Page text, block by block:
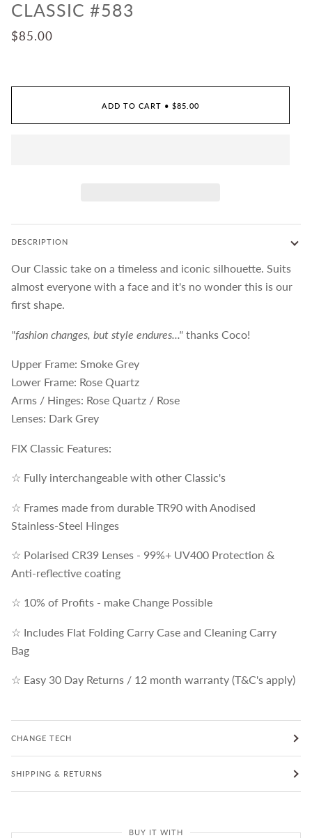
CLASSIC #583
$85.00
ADD TO CART • $85.00
DESCRIPTION
Our Classic take on a timeless and iconic silhouette. Suits
almost everyone with a face and it's no wonder this is our
first shape.
"fashion changes, but style endures..." thanks Coco!
Upper Frame: Smoke Grey
Lower Frame: Rose Quartz
Arms / Hinges: Rose Quartz / Rose
Lenses: Dark Grey
FIX Classic Features:
☆ Fully interchangeable with other Classic's
☆ Frames made from durable TR90 with Anodised
Stainless-Steel Hinges
☆ Polarised CR39 Lenses - 99%+ UV400 Protection &
Anti-reflective coating
☆ 10% of Profits - make Change Possible
☆ Includes Flat Folding Carry Case and Cleaning Carry
Bag
☆ Easy 30 Day Returns / 12 month warranty (T&C's apply)
CHANGE TECH
SHIPPING & RETURNS
BUY IT WITH